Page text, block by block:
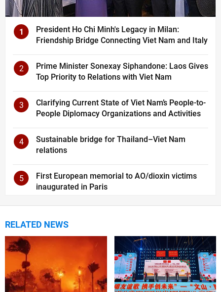
1
President Ho Chi Minh's Legacy in Milan:
Friendship Bridge Connecting Viet Nam and Italy
2
Prime Minister Sonexay Siphandone: Laos Gives
Top Priority to Relations with Viet Nam
3
Clarifying Current State of Viet Nam’s People-to-
People Diplomacy Organizations and Activities
4
Sustainable bridge for Thailand–Viet Nam
relations
5
First European memorial to AO/dioxin victims
inaugurated in Paris
RELATED NEWS